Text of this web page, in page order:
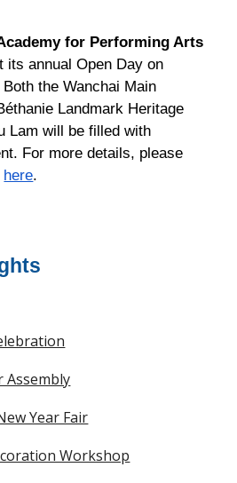
for Performing Arts
its annual Open Day on
the Wanchai Main
Landmark Heritage
Lam will be filled with
For more details, please
here.
Assembly
Year Fair
Workshop